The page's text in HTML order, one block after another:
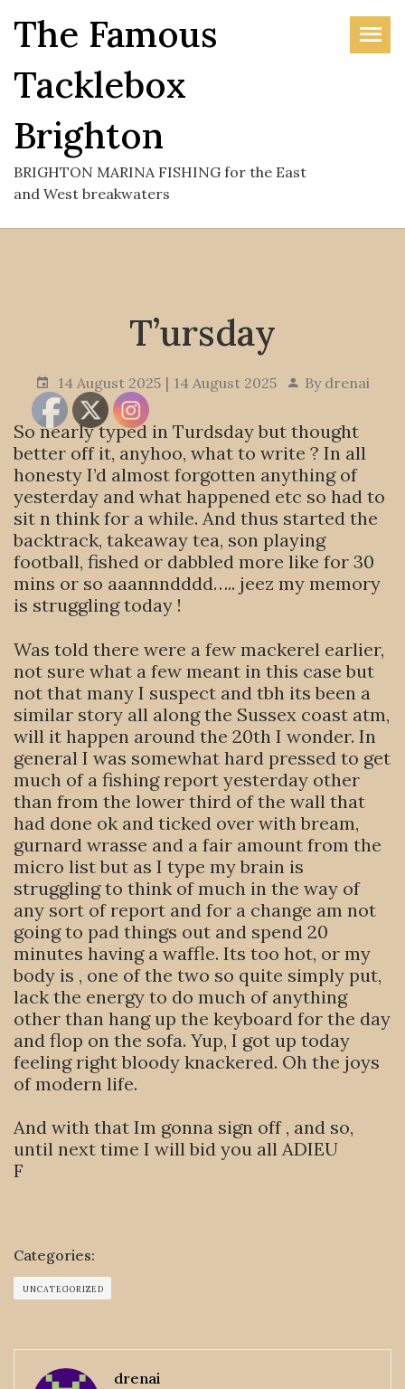
content
The Famous
Tacklebox
Brighton
BRIGHTON MARINA FISHING for the East
and West breakwaters
T’ursday
14 August 2025 14 August 2025 By drenai
So nearly typed in Turdsday but thought
better off it, anyhoo, what to write ? In all
honesty I’d almost forgotten anything of
yesterday and what happened etc so had to
sit n think for a while. And thus started the
backtrack, takeaway tea, son playing
football, fished or dabbled more like for 30
mins or so aaannndddd….. jeez my memory
is struggling today !
Was told there were a few mackerel earlier,
not sure what a few meant in this case but
not that many I suspect and tbh its been a
similar story all along the Sussex coast atm,
will it happen around the 20th I wonder. In
general I was somewhat hard pressed to get
much of a fishing report yesterday other
than from the lower third of the wall that
had done ok and ticked over with bream,
gurnard wrasse and a fair amount from the
micro list but as I type my brain is
struggling to think of much in the way of
any sort of report and for a change am not
going to pad things out and spend 20
minutes having a waffle. Its too hot, or my
body is , one of the two so quite simply put,
lack the energy to do much of anything
other than hang up the keyboard for the day
and flop on the sofa. Yup, I got up today
feeling right bloody knackered. Oh the joys
of modern life.
And with that Im gonna sign off , and so,
until next time I will bid you all ADIEU
F
Categories:
UNCATEGORIZED
drenai